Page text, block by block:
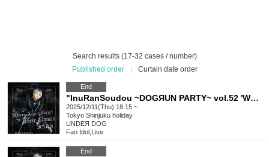
Search results (17-32 cases / number)
Published order
Curtain date order
End
"InuRanSoudou ~DOGЯUN PARTY~ vol.52 'Where Angels Forget Their Names' (Part 2)" (UNDEЯ DOG regular performance)
2025/12/11(Thu) 18:15 ~
Tokyo Shinjuku holiday
UNDEЯ DOG
Fan Idol Live
End